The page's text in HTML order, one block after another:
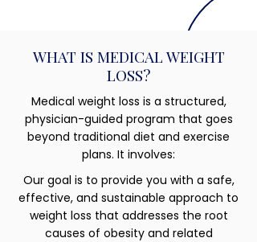
WHAT IS MEDICAL WEIGHT
LOSS?
Medical weight loss is a structured,
physician-guided program that goes
beyond traditional diet and exercise
plans. It involves:
Our goal is to provide you with a safe,
effective, and sustainable approach to
weight loss that addresses the root
causes of obesity and related